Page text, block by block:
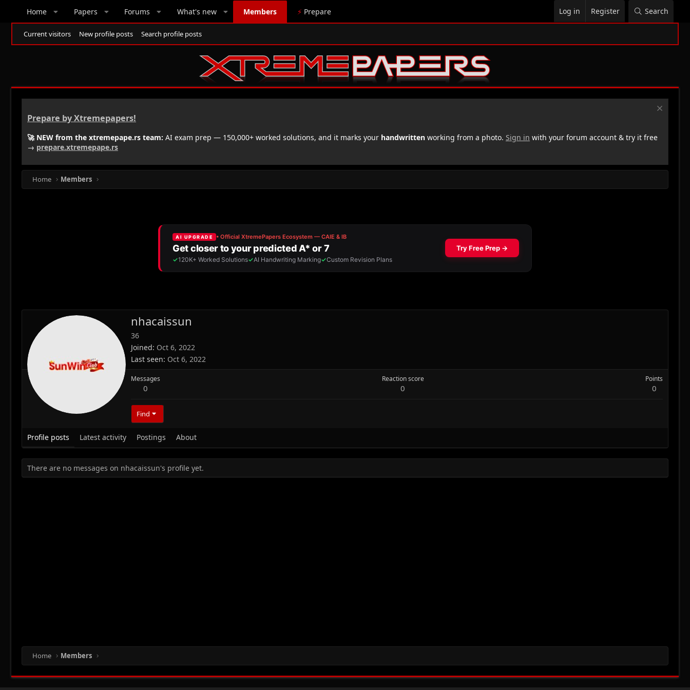
Home Papers Forums What's new Members ⚡ Prepare Log in Register Search
Current visitors New profile posts Search profile posts
Prepare by Xtremepapers!
🚀 NEW from the xtremepape.rs team: AI exam prep — 150,000+ worked solutions, and it marks your handwritten working from a photo. Sign in with your forum account & try it free
→ prepare.xtremepape.rs
Home Members
nhacaissun
36
Joined Oct 6, 2022
Last seen Oct 6, 2022
Messages
0
Reaction score
0
Points
0
Find
Profile posts Latest activity Postings About
There are no messages on nhacaissun's profile yet.
Home Members